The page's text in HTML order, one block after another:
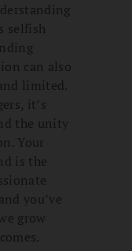
selfish
can also
limited.
it’s
the unity
Your
is the
you’ve
grow